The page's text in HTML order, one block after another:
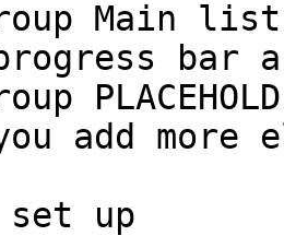
bar
add more
set up